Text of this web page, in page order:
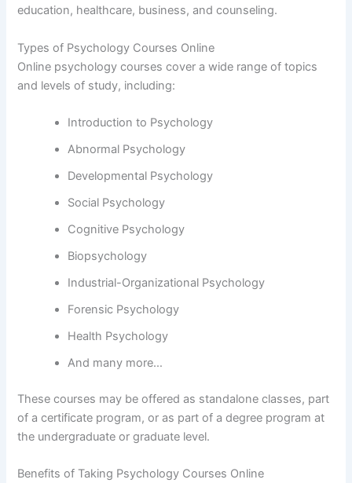
education, healthcare, business, and counseling.
Types of Psychology Courses Online
Online psychology courses cover a wide range of topics
and levels of study, including:
Introduction to Psychology
Abnormal Psychology
Developmental Psychology
Social Psychology
Cognitive Psychology
Biopsychology
Industrial-Organizational Psychology
Forensic Psychology
Health Psychology
And many more…
These courses may be offered as standalone classes, part
of a certificate program, or as part of a degree program at
the undergraduate or graduate level.
Benefits of Taking Psychology Courses Online